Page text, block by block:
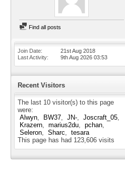
Find all posts
Join Date
21st Aug 2018
Last Activity
9th Aug 2026 03:53
Recent Visitors
The last 10 visitor(s) to this page
were:
Alwyn
BW37 JN-
Joscraft_05
Krazern
marius2du
pchan
Seleron
Sharc
tesara
This page has had 123,606 visits